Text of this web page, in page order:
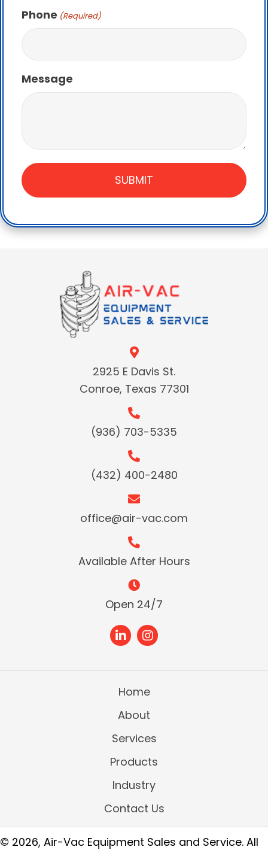
Phone (Required)
Message
2925 E Davis St.
Conroe, Texas 77301
(936) 703-5335
(432) 400-2480
office@air-vac.com
Available After Hours
Open 24/7
Home
About
Services
Products
Industry
Contact Us
© 2026, Air-Vac Equipment Sales and Service. All